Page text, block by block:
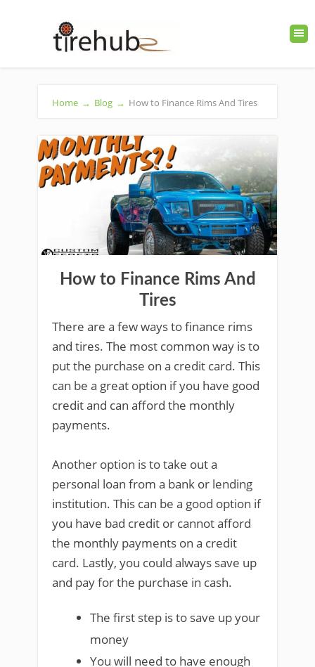
Home → Blog → How to Finance Rims And Tires
How to Finance Rims And
Tires
There are a few ways to finance rims
and tires. The most common way is to
put the purchase on a credit card. This
can be a great option if you have good
credit and can afford the monthly
payments.
Another option is to take out a
personal loan from a bank or lending
institution. This can be a good option if
you have bad credit or cannot afford
the monthly payments on a credit
card. Lastly, you could always save up
and pay for the purchase in cash.
The first step is to save up your
money
You will need to have enough